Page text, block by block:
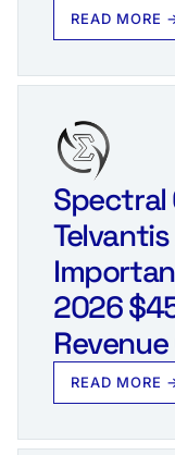
READ MORE
Spectral
2026
Revenue
READ MORE